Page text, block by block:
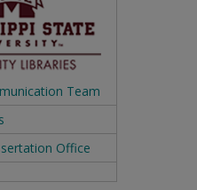
Team
Office